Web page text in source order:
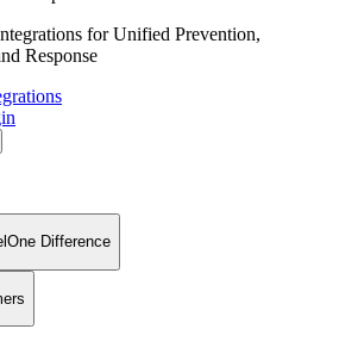
for Unified Prevention,
Response
Difference